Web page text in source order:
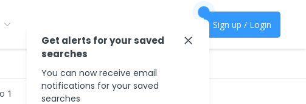
Sign up / Login
Get alerts for your saved
searches
You can now receive email
notifications for your saved
searches